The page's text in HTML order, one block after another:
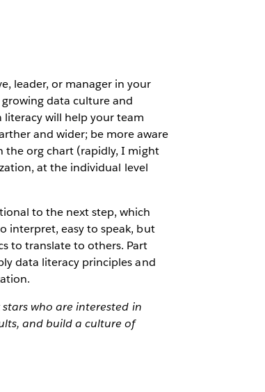
leader, or manager in your
data culture and
will help your team
and wider; be more aware
the org chart (rapidly, I might
at the individual level
to the next step, which
interpret, easy to speak, but
to translate to others. Part
data literacy principles and
who are interested in
and build a culture of